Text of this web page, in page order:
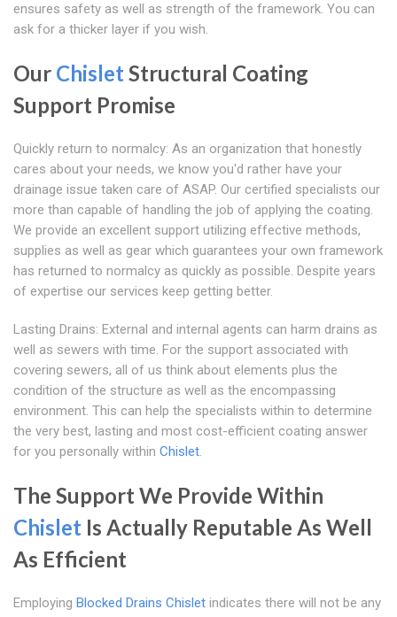
ensures safety as well as strength of the framework. You can
ask for a thicker layer if you wish.
Our ChisletStructural Coating
Support Promise
Quickly return to normalcy: As an organization that honestly
cares about your needs, we know you'd rather have your
drainage issue taken care of ASAP. Our certified specialists our
more than capable of handling the job of applying the coating.
We provide an excellent support utilizing effective methods,
supplies as well as gear which guarantees your own framework
has returned to normalcy as quickly as possible. Despite years
of expertise our services keep getting better.
Lasting Drains: External and internal agents can harm drains as
well as sewers with time. For the support associated with
covering sewers, all of us think about elements plus the
condition of the structure as well as the encompassing
environment. This can help the specialists within to determine
the very best, lasting and most cost-efficient coating answer
for you personally within Chislet.
The Support We Provide Within
Chislet Is Actually Reputable As Well
As Efficient
Employing Blocked Drains Chislet indicates there will not be any